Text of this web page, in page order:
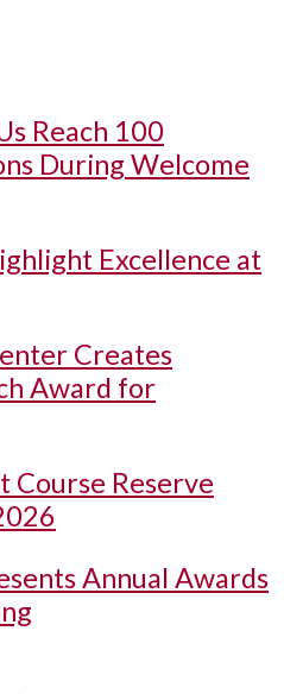
Reach 100
During Welcome
Excellence at
Creates
Award for
Course Reserve
Annual Awards